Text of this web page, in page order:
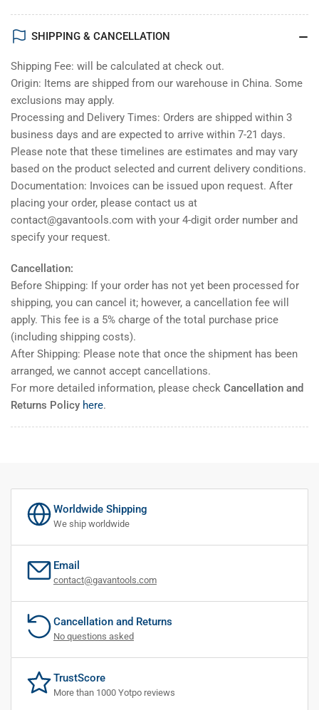
SHIPPING & CANCELLATION
Shipping Fee: will be calculated at check out.
Origin: Items are shipped from our warehouse in China. Some
exclusions may apply.
Processing and Delivery Times: Orders are shipped within 3
business days and are expected to arrive within 7-21 days.
Please note that these timelines are estimates and may vary
based on the product selected and current delivery conditions.
Documentation: Invoices can be issued upon request. After
placing your order, please contact us at
contact@gavantools.com with your 4-digit order number and
specify your request.
Cancellation:
Before Shipping: If your order has not yet been processed for
shipping, you can cancel it; however, a cancellation fee will
apply. This fee is a 5% charge of the total purchase price
(including shipping costs).
After Shipping: Please note that once the shipment has been
arranged, we cannot accept cancellations.
For more detailed information, please check Cancellation and
Returns Policy here.
Worldwide Shipping
We ship worldwide
Email
contact@gavantools.com
Cancellation and Returns
No questions asked
TrustScore
More than 1000 Yotpo reviews